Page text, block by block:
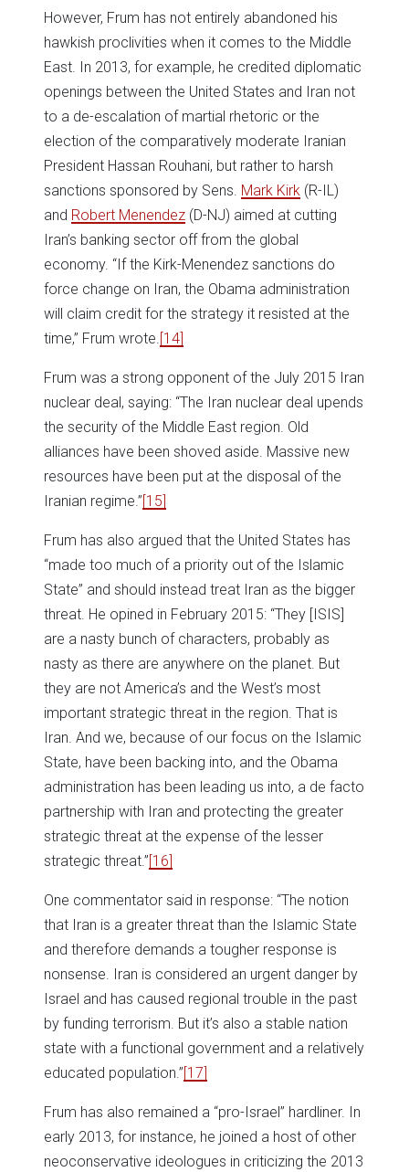
However, Frum has not entirely abandoned his
hawkish proclivities when it comes to the Middle
East. In 2013, for example, he credited diplomatic
openings between the United States and Iran not
to a de-escalation of martial rhetoric or the
election of the comparatively moderate Iranian
President Hassan Rouhani, but rather to harsh
sanctions sponsored by Sens. Mark Kirk (R-IL)
and Robert Menendez (D-NJ) aimed at cutting
Iran’s banking sector off from the global
economy. “If the Kirk-Menendez sanctions do
force change on Iran, the Obama administration
will claim credit for the strategy it resisted at the
time,” Frum wrote.[14]
Frum was a strong opponent of the July 2015 Iran
nuclear deal, saying: “The Iran nuclear deal upends
the security of the Middle East region. Old
alliances have been shoved aside. Massive new
resources have been put at the disposal of the
Iranian regime.”[15]
Frum has also argued that the United States has
“made too much of a priority out of the Islamic
State” and should instead treat Iran as the bigger
threat. He opined in February 2015: “They [ISIS]
are a nasty bunch of characters, probably as
nasty as there are anywhere on the planet. But
they are not America’s and the West’s most
important strategic threat in the region. That is
Iran. And we, because of our focus on the Islamic
State, have been backing into, and the Obama
administration has been leading us into, a de facto
partnership with Iran and protecting the greater
strategic threat at the expense of the lesser
strategic threat.”[16]
One commentator said in response: “The notion
that Iran is a greater threat than the Islamic State
and therefore demands a tougher response is
nonsense. Iran is considered an urgent danger by
Israel and has caused regional trouble in the past
by funding terrorism. But it’s also a stable nation
state with a functional government and a relatively
educated population.”[17]
Frum has also remained a “pro-Israel” hardliner. In
early 2013, for instance, he joined a host of other
neoconservative ideologues in criticizing the 2013